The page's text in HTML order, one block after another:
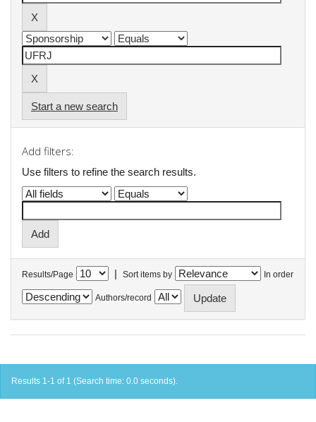
Start a new search
Add filters:
Use filters to refine the search results.
Results/Page | Sort items by In order
Authors/record
Results 1-1 of 1 (Search time: 0.0 seconds).